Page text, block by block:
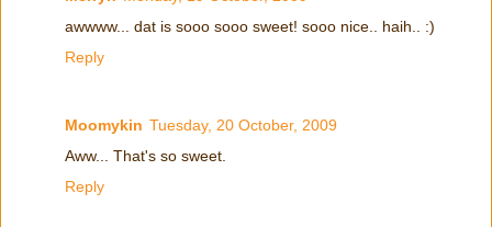
awwww... dat is sooo sooo sweet! sooo nice.. haih.. :)
Reply
Moomykin Tuesday, 20 October, 2009
Aww... That's so sweet.
Reply